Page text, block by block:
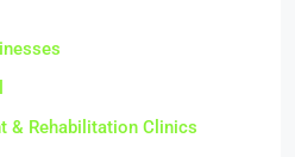
& Rehabilitation Clinics